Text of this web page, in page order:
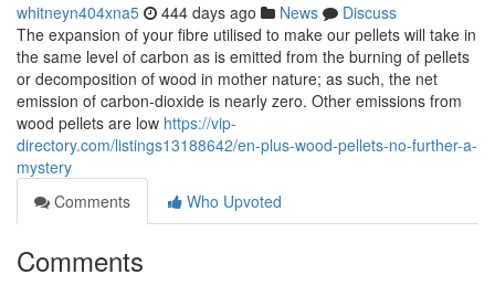
whitneyn404xna5 444 days ago News
Discuss
The expansion of your fibre utilised to make our pellets will take in
the same level of carbon as is emitted from the burning of pellets
or decomposition of wood in mother nature; as such, the net
emission of carbon-dioxide is nearly zero. Other emissions from
wood pellets are low https://vip-
directory.com/listings13188642/en-plus-wood-pellets-no-further-a-
mystery
Comments
Who Upvoted
Comments